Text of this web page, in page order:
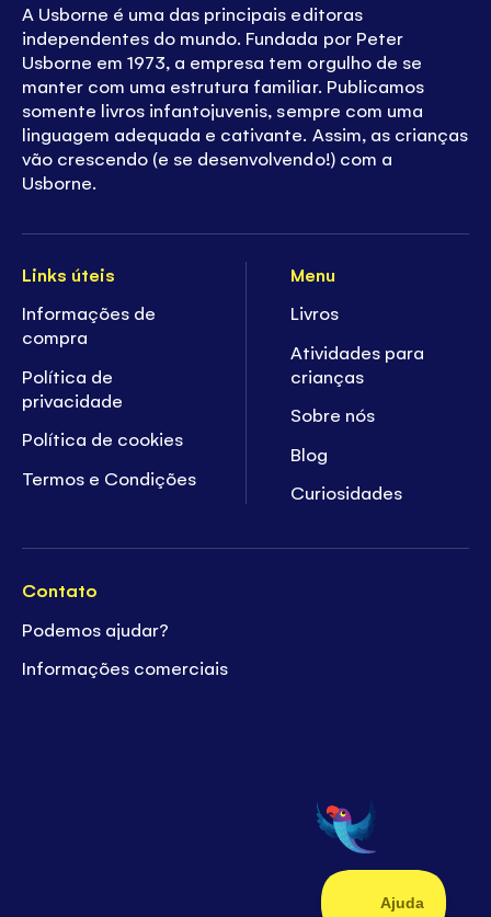
Links úteis
Informações de
compra
Política de
privacidade
Política de cookies
Termos e Condições
Menu
Livros
Atividades para
crianças
Sobre nós
Blog
Curiosidades
Contato
Podemos ajudar?
Informações comerciais
A Usborne é uma das principais editoras
independentes do mundo. Fundada por Peter
Usborne em 1973, a empresa tem orgulho de se
manter com uma estrutura familiar. Publicamos
somente livros infantojuvenis, sempre com uma
linguagem adequada e cativante. Assim, as crianças
vão crescendo (e se desenvolvendo!) com a
Usborne.